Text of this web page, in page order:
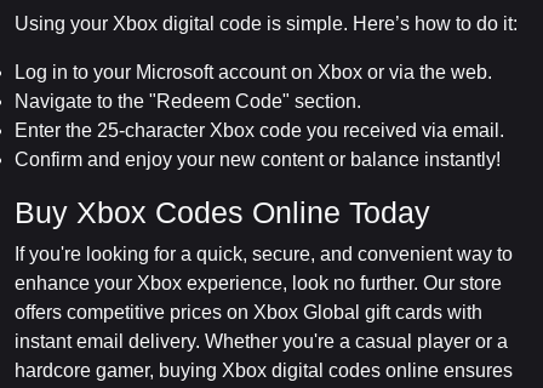
Using your Xbox digital code is simple. Here’s how to do it:
Log in to your Microsoft account on Xbox or via the web.
Navigate to the "Redeem Code" section.
Enter the 25-character Xbox code you received via email.
Confirm and enjoy your new content or balance instantly!
Buy Xbox Codes Online Today
If you're looking for a quick, secure, and convenient way to
enhance your Xbox experience, look no further. Our store
offers competitive prices on Xbox Global gift cards with
instant email delivery. Whether you're a casual player or a
hardcore gamer, buying Xbox digital codes online ensures